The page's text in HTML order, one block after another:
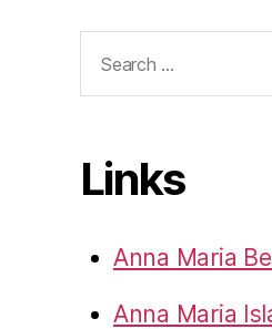
for:
Links
Anna Maria
Anna Maria